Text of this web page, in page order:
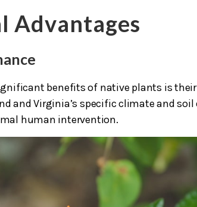
Advantages
benefits of native plants is
and Virginia’s specific climate and
human intervention.